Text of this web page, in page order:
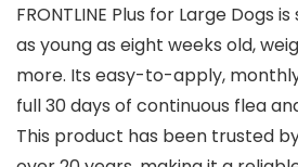
FRONTLINE Plus for Large Dogs
as young as eight weeks old,
more. Its easy-to-apply,
full 30 days of continuous flea
This product has been trusted